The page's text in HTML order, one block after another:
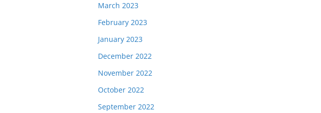
March 2023
February 2023
January 2023
December 2022
November 2022
October 2022
September 2022